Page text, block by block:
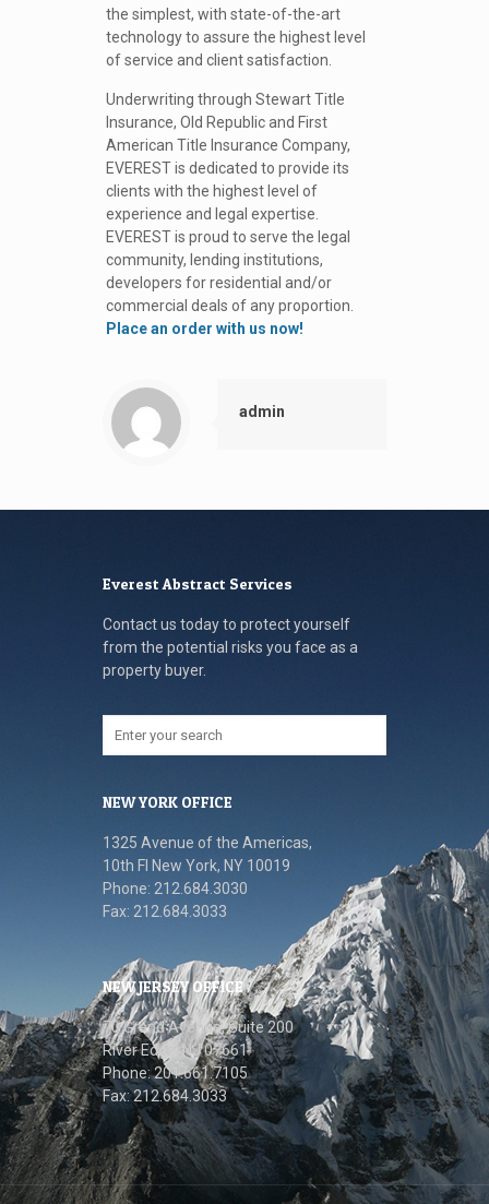
the simplest, with state-of-the-art
technology to assure the highest level
of service and client satisfaction.
Underwriting through Stewart Title
Insurance, Old Republic and First
American Title Insurance Company,
EVEREST is dedicated to provide its
clients with the highest level of
experience and legal expertise.
EVEREST is proud to serve the legal
community, lending institutions,
developers for residential and/or
commercial deals of any proportion.
Place an order with us now!
admin
Everest Abstract Services
Contact us today to protect yourself
from the potential risks you face as a
property buyer.
NEW YORK OFFICE
1325 Avenue of the Americas,
10th FI New York, NY 10019
Phone: 212.684.3030
Fax: 212.684.3033
NEW JERSEY OFFICE
70 Grand Avenue, Suite 200
River Edge, NJ 07661
Phone: 201.661.7105
Fax: 212.684.3033